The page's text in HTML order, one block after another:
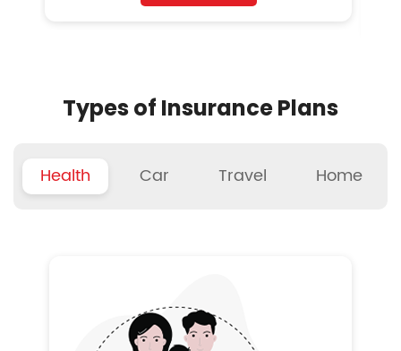
Types of Insurance Plans
Health Car Travel Home